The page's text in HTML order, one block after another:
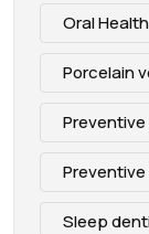
Oral
Porcelain
Sleep